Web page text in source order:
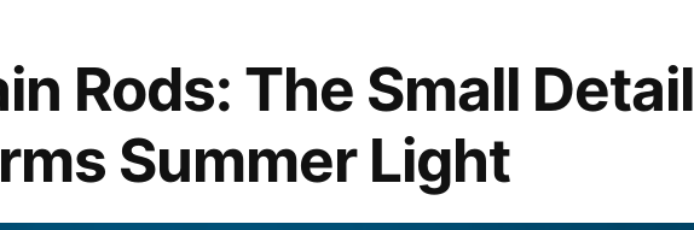
Rods: The Small Detail
Summer Light